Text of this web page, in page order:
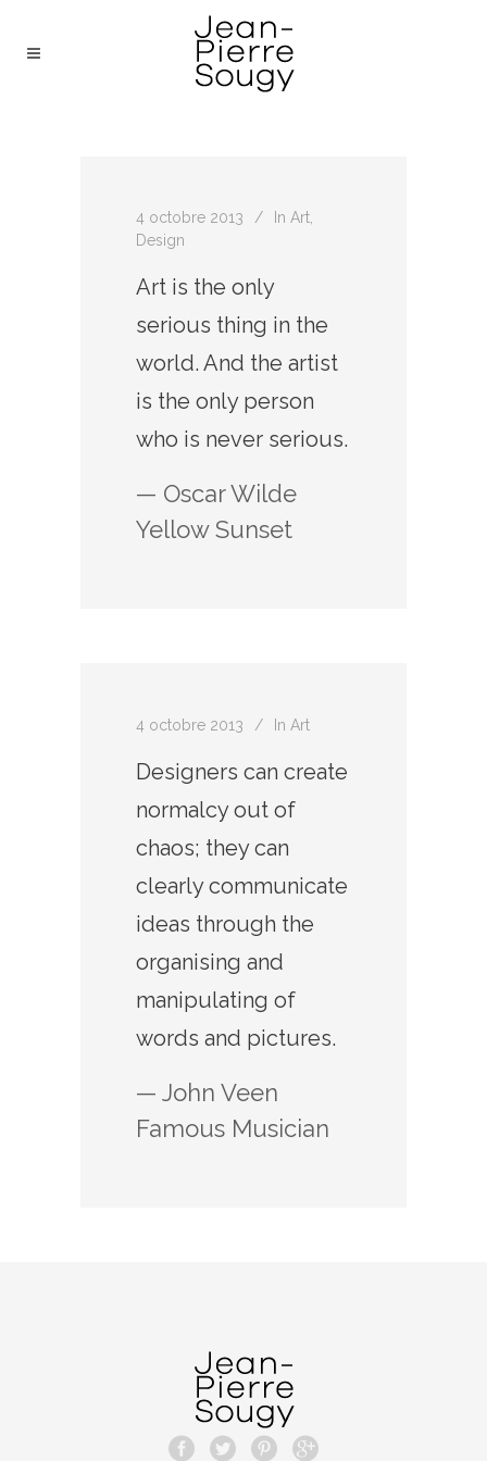
4 octobre 2013 In Art
Design
Art is the only
serious thing in the
world. And the artist
is the only person
who is never serious.
— Oscar Wilde
Yellow Sunset
4 octobre 2013 In Art
Designers can create
normalcy out of
chaos; they can
clearly communicate
ideas through the
organising and
manipulating of
words and pictures.
— John Veen
Famous Musician